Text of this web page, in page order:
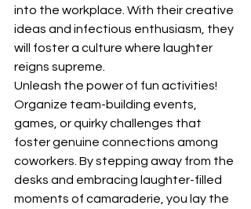
into the workplace. With their creative
ideas and infectious enthusiasm, they
will foster a culture where laughter
reigns supreme.
Unleash the power of fun activities!
Organize team-building events,
games, or quirky challenges that
foster genuine connections among
coworkers. By stepping away from the
desks and embracing laughter-filled
moments of camaraderie, you lay the